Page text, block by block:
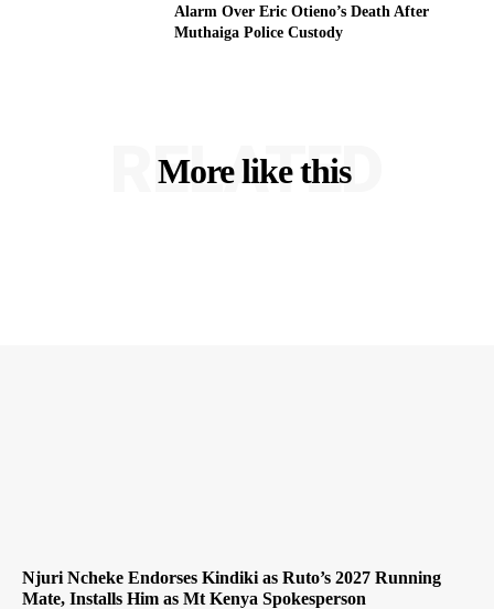
Alarm Over Eric Otieno’s Death After
Muthaiga Police Custody
More like this
RELATED
Njuri Ncheke Endorses Kindiki as Ruto’s 2027 Running
Mate, Installs Him as Mt Kenya Spokesperson